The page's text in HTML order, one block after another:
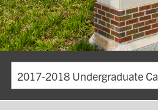
2017-2018 Undergraduate